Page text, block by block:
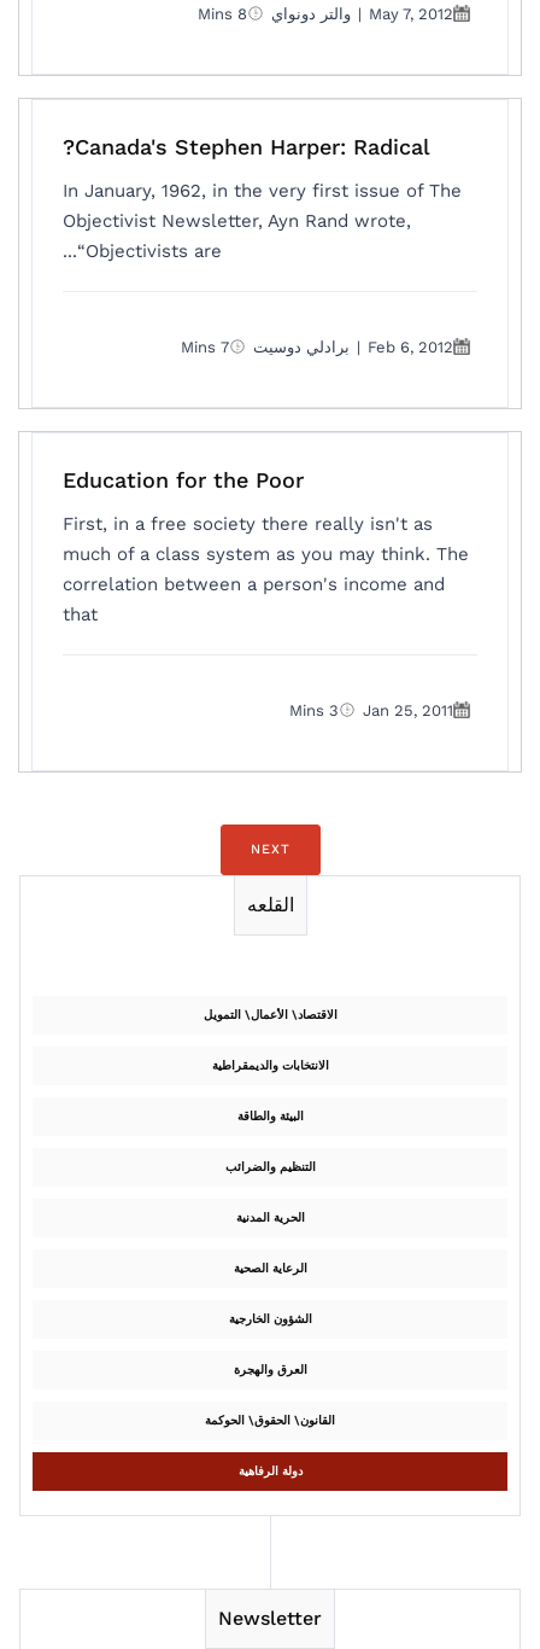
May 7, 2012
| والتر دونواي 8 Mins
Canada's Stephen Harper: Radical?
In January, 1962, in the very first issue of The
Objectivist Newsletter, Ayn Rand wrote,
“Objectivists are...
Feb 6, 2012
| برادلي دوسيت 7 Mins
Education for the Poor
First, in a free society there really isn't as
much of a class system as you may think. The
correlation between a person's income and
that
Jan 25, 2011
3 Mins
NEXT
القلعه
الاقتصاد\ الأعمال\ التمويل
الانتخابات والديمقراطية
البيئة والطاقة
التنظيم والضرائب
الحرية المدنية
الرعاية الصحية
الشؤون الخارجية
العرق والهجرة
القانون\ الحقوق\ الحوكمة
دولة الرفاهية
Newsletter